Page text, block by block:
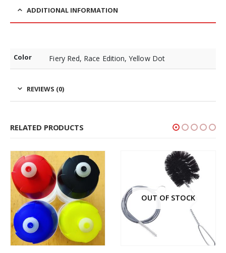
ADDITIONAL INFORMATION
Color Fiery Red, Race Edition, Yellow Dot
REVIEWS (0)
RELATED PRODUCTS
OUT OF STOCK